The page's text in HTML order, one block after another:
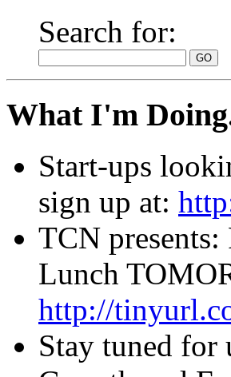
Search for:
What I'm
Start-ups
sign up at:
TCN
Lunch
http://
Stay tuned for